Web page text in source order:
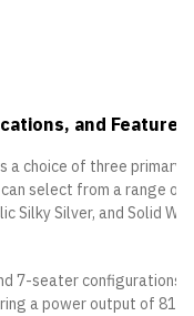
and Features
a choice of three
select from a range
Silky Silver, and Solid
7-seater
a power output of